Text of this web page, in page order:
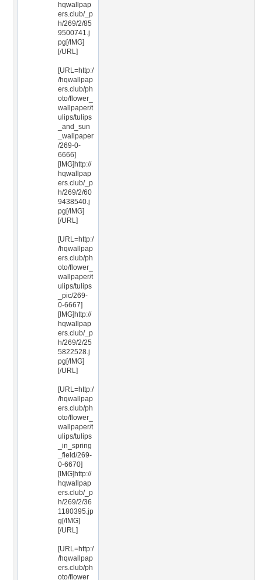
hqwallpap
ers.club/_p
h/269/2/85
9500741.j
pg[/IMG]
[/URL]
[URL=http:/
/hqwallpap
ers.club/ph
oto/flower_
wallpaper/t
ulips/tulips
_and_sun
_wallpaper
/269-0-
6666]
[IMG]http://
hqwallpap
ers.club/_p
h/269/2/60
9438540.j
pg[/IMG]
[/URL]
[URL=http:/
/hqwallpap
ers.club/ph
oto/flower_
wallpaper/t
ulips/tulips
_pic/269-
0-6667]
[IMG]http://
hqwallpap
ers.club/_p
h/269/2/25
5822528.j
pg[/IMG]
[/URL]
[URL=http:/
/hqwallpap
ers.club/ph
oto/flower_
wallpaper/t
ulips/tulips
_in_spring
_field/269-
0-6670]
[IMG]http://
hqwallpap
ers.club/_p
h/269/2/36
1180395.jp
g[/IMG]
[/URL]
[URL=http:/
/hqwallpap
ers.club/ph
oto/flower_